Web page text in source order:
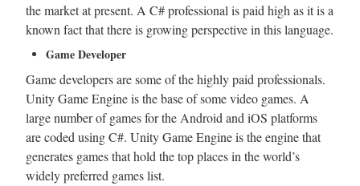
the market at present. A C# professional is paid high as it is a
known fact that there is growing perspective in this language.
Game Developer
Game developers are some of the highly paid professionals.
Unity Game Engine is the base of some video games. A
large number of games for the Android and iOS platforms
are coded using C#. Unity Game Engine is the engine that
generates games that hold the top places in the world’s
widely preferred games list.